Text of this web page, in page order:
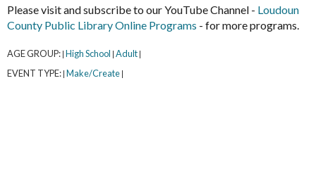
Please visit and subscribe to our YouTube Channel - Loudoun
County Public Library Online Programs - for more programs.
AGE GROUP: High School Adult
EVENT TYPE: Make/Create